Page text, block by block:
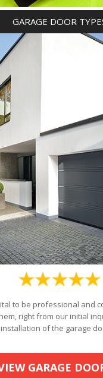
GARAGE DOOR
to be professional and
right from our initial
installation of the garage
GARAGE